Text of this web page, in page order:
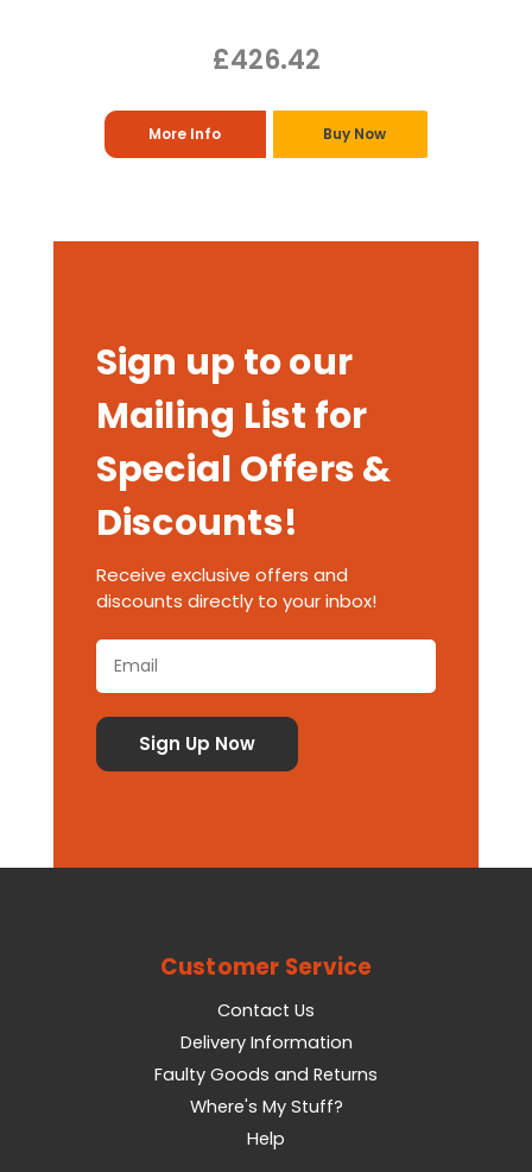
£426.42
More Info Buy Now
Sign up to our
Mailing List for
Special Offers &
Discounts!
Receive exclusive offers and
discounts directly to your inbox!
Customer Service
Contact Us
Delivery Information
Faulty Goods and Returns
Where's My Stuff?
Help